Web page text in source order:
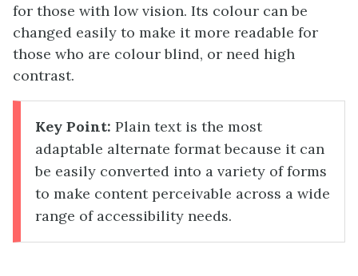
for those with low vision. Its colour can be
changed easily to make it more readable for
those who are colour blind, or need high
contrast.
Key Point: Plain text is the most
adaptable alternate format because it can
be easily converted into a variety of forms
to make content perceivable across a wide
range of accessibility needs.